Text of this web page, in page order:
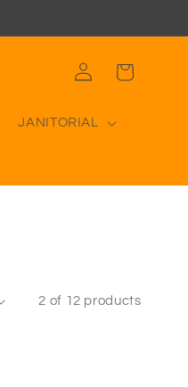
JANITORIAL
Log
in
Cart
2 of 12 products